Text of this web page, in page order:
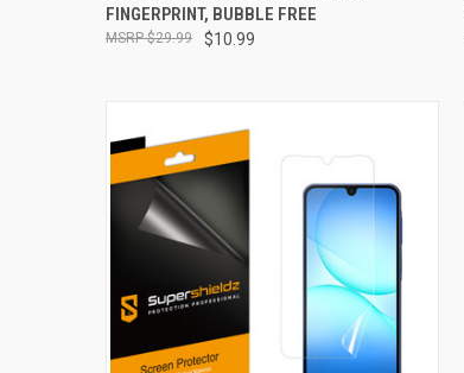
FINGERPRINT, BUBBLE FREE
$10.99
$29.99